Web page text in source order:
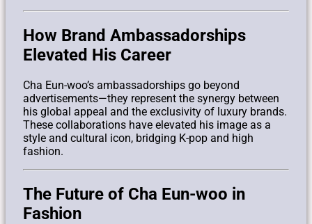
How Brand Ambassadorships
Elevated His Career
Cha Eun-woo’s ambassadorships go beyond
advertisements—they represent the synergy between
his global appeal and the exclusivity of luxury brands.
These collaborations have elevated his image as a
style and cultural icon, bridging K-pop and high
fashion.
The Future of Cha Eun-woo in
Fashion